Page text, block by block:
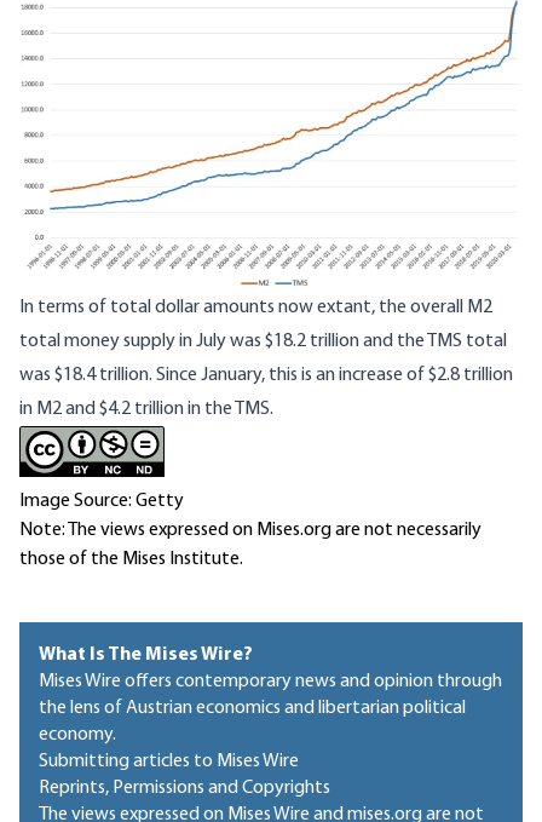
In terms of total dollar amounts now extant, the overall M2
total money supply in July was $18.2 trillion and the TMS total
was $18.4 trillion. Since January, this is an increase of $2.8 trillion
in M2 and $4.2 trillion in the TMS.
Image Source: Getty
Note: The views expressed on Mises.org are not necessarily
those of the Mises Institute.
What Is The Mises Wire?
Mises Wire offers contemporary news and opinion through
the lens of Austrian economics and libertarian political
economy.
Submitting articles to Mises Wire
Reprints, Permissions and Copyrights
The views expressed on Mises Wire and mises.org are not